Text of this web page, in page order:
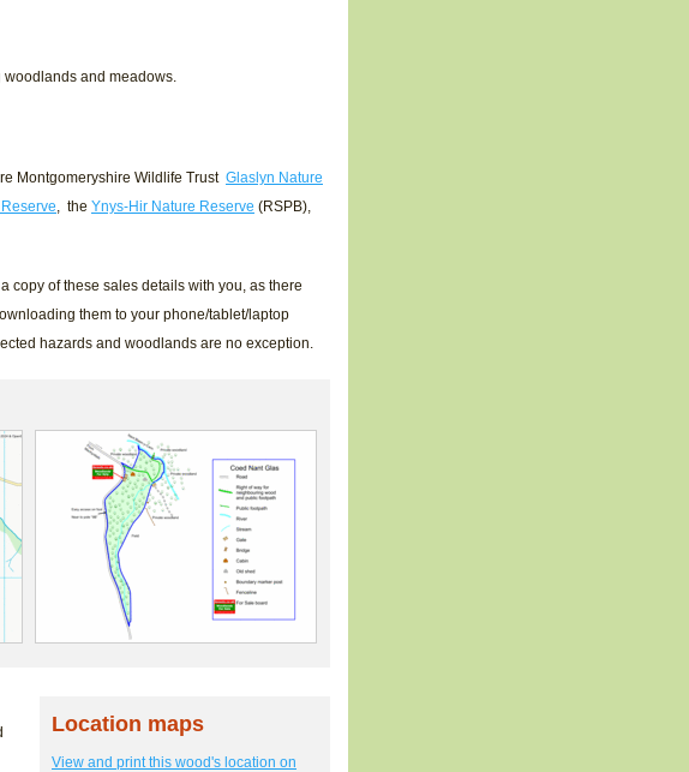
and meadows.
Montgomeryshire Wildlife Trust Glaslyn Nature
, the Ynys-Hir Nature Reserve (RSPB),
copy of these sales details with you, as there
them to your phone/tablet/laptop
hazards and woodlands are no exception.
Location maps
View and print this wood's location on